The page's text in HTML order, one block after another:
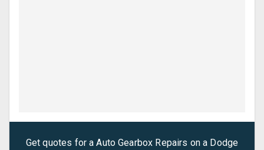
Get quotes for aAuto Gearbox Repairs on a Dodge